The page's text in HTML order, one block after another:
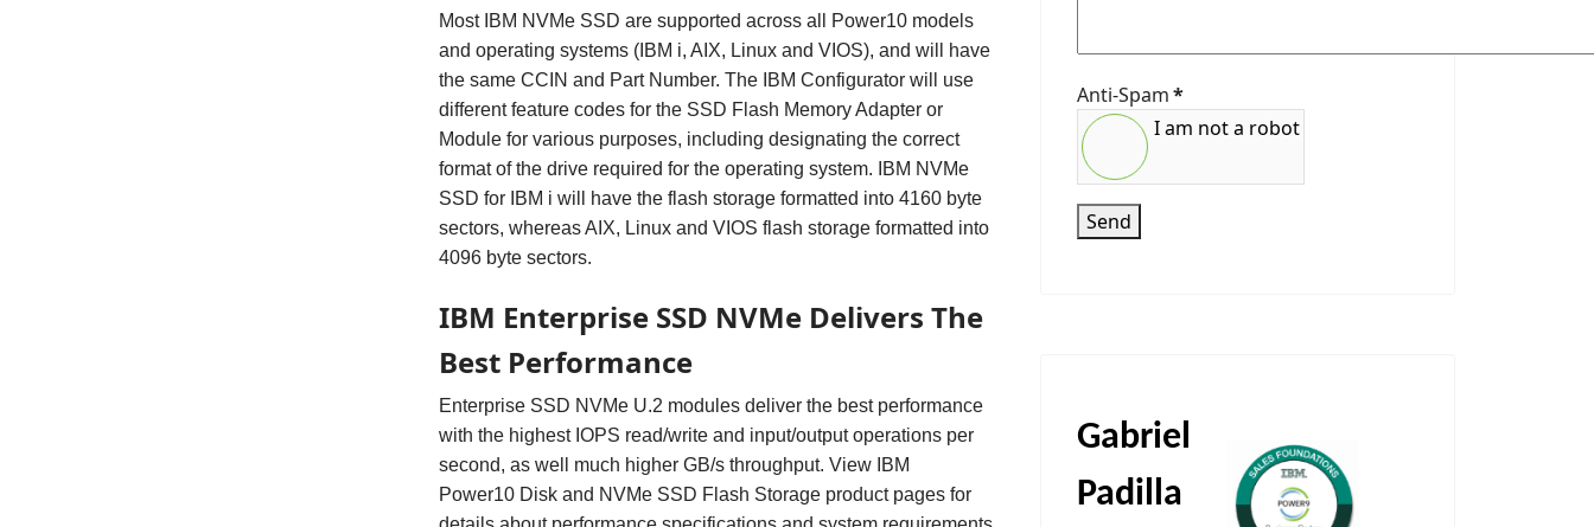
Most IBM NVMe SSD are supported across all Power10 models
and operating systems (IBM i, AIX, Linux and VIOS), and will have
the same CCIN and Part Number.The IBM Configurator will use
different feature codes for the SSD Flash Memory Adapter or
Module for various purposes, including designating the correct
format of the drive required for the operating system. IBM NVMe
SSD for IBM i will have the flash storage formatted into 4160 byte
sectors, whereas AIX, Linux and VIOS flash storage formatted into
4096 byte sectors.
IBM Enterprise SSD NVMe Delivers The
Best Performance
Enterprise SSD NVMe U.2 modules deliver the best performance
with the highest IOPS read/write and input/output operations per
second, as well much higher GB/s throughput.View IBM
Power10 Disk and NVMe SSD Flash Storage product pages for
Anti-Spam*
I am not a robot
Send
Gabriel
Padilla